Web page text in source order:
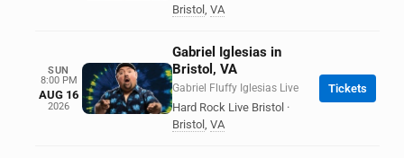
Bristol , VA
SUN
8:00 PM
AUG 16
2026
Gabriel Iglesias in
Bristol, VA
Gabriel Fluffy Iglesias Live
Hard Rock Live Bristol ·
Bristol , VA
Tickets